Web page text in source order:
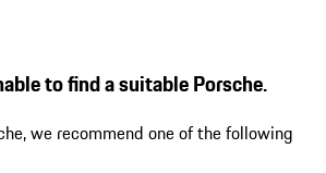
to find a suitable Porsche.
we recommend one of the following